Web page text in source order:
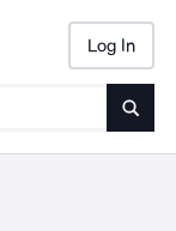
Log In